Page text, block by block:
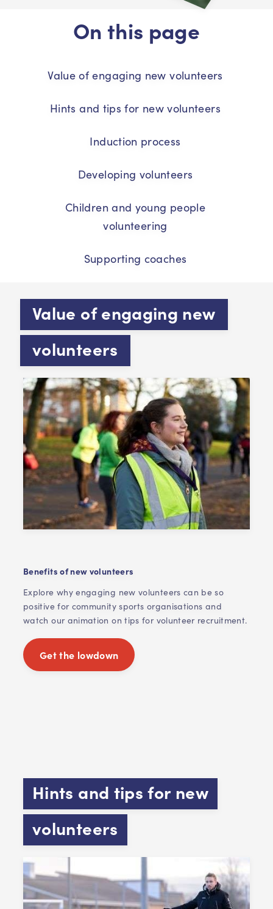
On this page
Value of engaging new volunteers
Hints and tips for new volunteers
Induction process
Developing volunteers
Children and young people
volunteering
Supporting coaches
Value of engaging new
volunteers
Benefits of new volunteers
Explore why engaging new volunteers can be so
positive for community sports organisations and
watch our animation on tips for volunteer recruitment.
Get the lowdown
Hints and tips for new
volunteers